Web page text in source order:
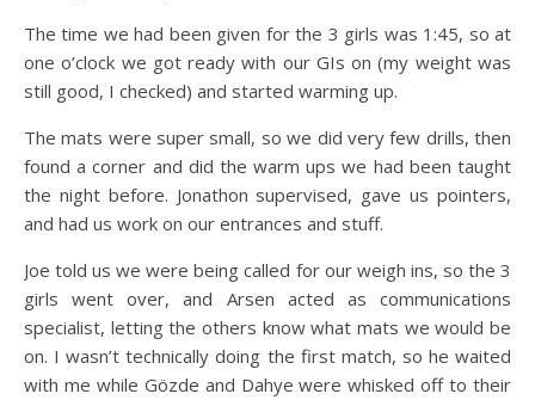
The time we had been given for the 3 girls was 1:45, so at
one o’clock we got ready with our GIs on (my weight was
still good, I checked) and started warming up.
The mats were super small, so we did very few drills, then
found a corner and did the warm ups we had been taught
the night before. Jonathon supervised, gave us pointers,
and had us work on our entrances and stuff.
Joe told us we were being called for our weigh ins, so the 3
girls went over, and Arsen acted as communications
specialist, letting the others know what mats we would be
on. I wasn’t technically doing the first match, so he waited
with me while Gözde and Dahye were whisked off to their